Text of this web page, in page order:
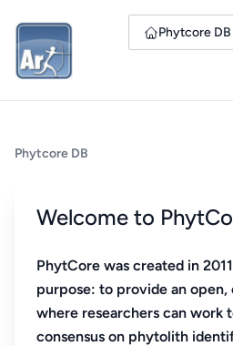
Phytcore DB
Phytcore DB
Welcome to
PhytCore was created in
purpose: to provide an
where researchers can work
consensus on phytolith